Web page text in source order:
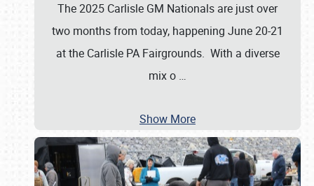
The 2025 Carlisle GM Nationals are just over
two months from today, happening June 20-21
at the Carlisle PA Fairgrounds. With a diverse
mix o …
Show More